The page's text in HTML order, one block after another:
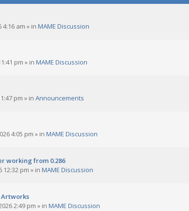
4:16 am » in MAME Discussion
pm » in MAME Discussion
pm » in Announcements
4:05 pm » in MAME Discussion
working from 0.286
12:32 pm » in MAME Discussion
2:49 pm » in MAME Discussion